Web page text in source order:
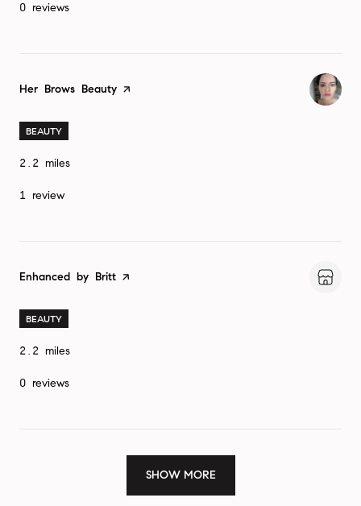
0 reviews
Visit the
Her Brows Beauty page on Yelp
BEAUTY
2.2 miles
1 review
Visit the
Enhanced by Britt page on Yelp
BEAUTY
2.2 miles
0 reviews
SHOW MORE